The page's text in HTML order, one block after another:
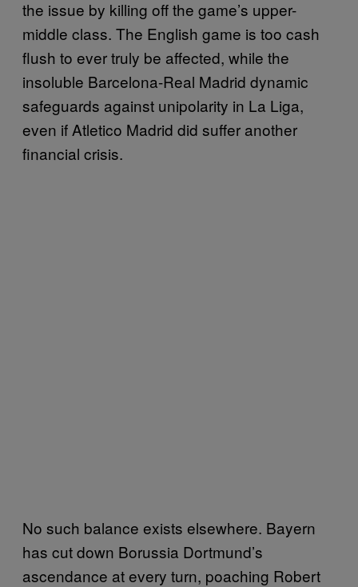
the issue by killing off the game’s upper-
middle class. The English game is too cash
flush to ever truly be affected, while the
insoluble Barcelona-Real Madrid dynamic
safeguards against unipolarity in La Liga,
even if Atletico Madrid did suffer another
financial crisis.
No such balance exists elsewhere. Bayern
has cut down Borussia Dortmund’s
ascendance at every turn, poaching Robert